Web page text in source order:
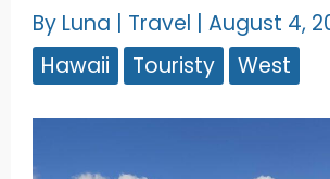
By Luna | Travel |August 4,
Hawaii
Touristy West